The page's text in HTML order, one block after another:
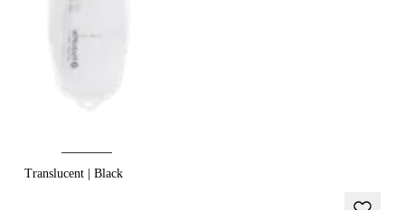
Translucent | Black